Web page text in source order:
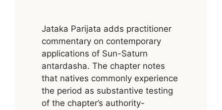
Jataka Parijata adds practitioner
commentary on contemporary
applications of Sun-Saturn
antardasha. The chapter notes
that natives commonly experience
the period as substantive testing
of the chapter’s authority-